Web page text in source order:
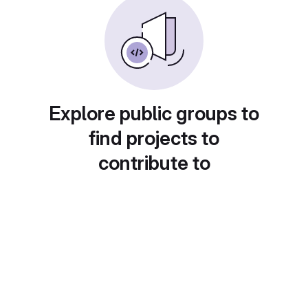
Explore public groups to
find projects to
contribute to